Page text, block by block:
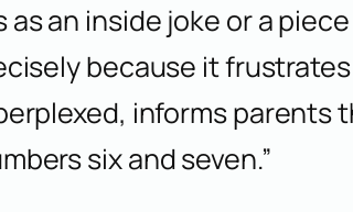
an inside joke or a
because it
informs parents
six and seven.”